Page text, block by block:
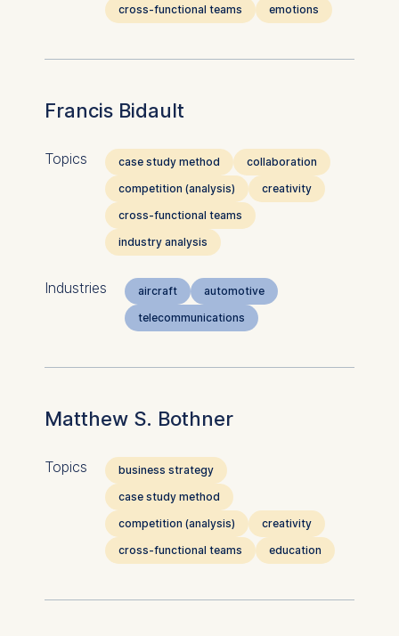
cross-functional teams
emotions
Francis Bidault
Topics case study method
collaboration
competition (analysis)
creativity
cross-functional teams
industry analysis
Industries aircraft
automotive
telecommunications
Matthew S. Bothner
Topics
business strategy
case study method
competition (analysis)
creativity
cross-functional teams
education